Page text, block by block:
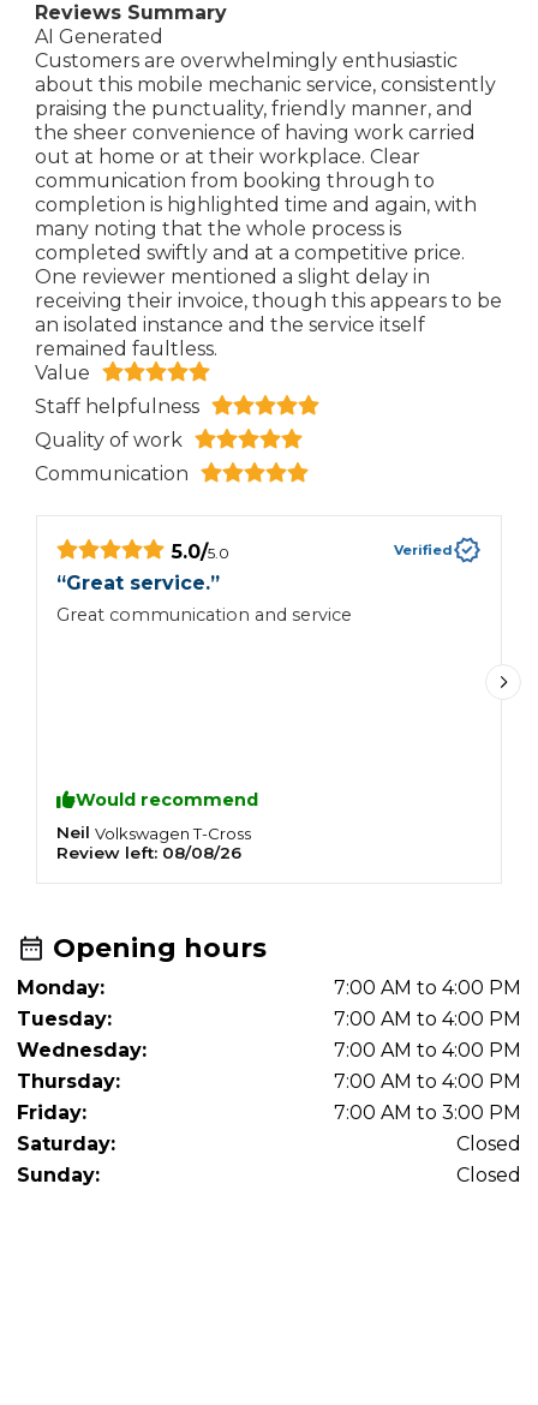
Reviews Summary
AI Generated
Customers are overwhelmingly enthusiastic
about this mobile mechanic service, consistently
praising the punctuality, friendly manner, and
the sheer convenience of having work carried
out at home or at their workplace. Clear
communication from booking through to
completion is highlighted time and again, with
many noting that the whole process is
completed swiftly and at a competitive price.
One reviewer mentioned a slight delay in
receiving their invoice, though this appears to be
an isolated instance and the service itself
remained faultless.
Value
Staff helpfulness
Quality of work
Communication
5.0/5.0 Verified
“Great service.”
Great communication and service
Would recommend
Neil Volkswagen T-Cross
Review left: 08/08/26
Opening hours
Monday:
7:00 AM to 4:00 PM
Tuesday:
7:00 AM to 4:00 PM
Wednesday:
7:00 AM to 4:00 PM
Thursday:
7:00 AM to 4:00 PM
Friday:
7:00 AM to 3:00 PM
Saturday:
Closed
Sunday:
Closed